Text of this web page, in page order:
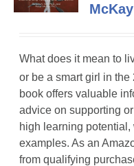
McKay
What does it mean to
or be a smart girl in the
book offers valuable
advice on supporting
high learning
examples. As an
from qualifying